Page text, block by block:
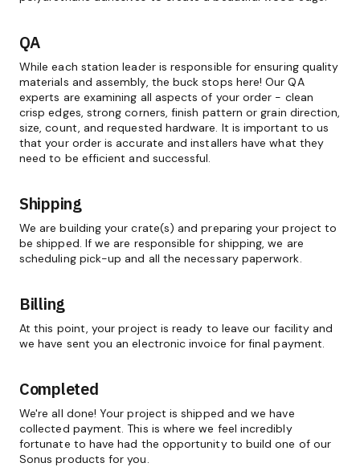
QA
While each station leader is responsible for ensuring quality
materials and assembly, the buck stops here! Our QA
experts are examining all aspects of your order - clean
crisp edges, strong corners, finish pattern or grain direction,
size, count, and requested hardware. It is important to us
that your order is accurate and installers have what they
need to be efficient and successful.
Shipping
We are building your crate(s) and preparing your project to
be shipped. If we are responsible for shipping, we are
scheduling pick-up and all the necessary paperwork.
Billing
At this point, your project is ready to leave our facility and
we have sent you an electronic invoice for final payment.
Completed
We're all done! Your project is shipped and we have
collected payment. This is where we feel incredibly
fortunate to have had the opportunity to build one of our
Sonus products for you.